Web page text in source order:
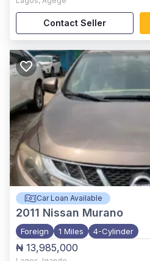
Contact Seller
Car Loan Available
2011 Nissan Murano
Foreign 1 Miles 4-Cylinder
₦ 13,985,000